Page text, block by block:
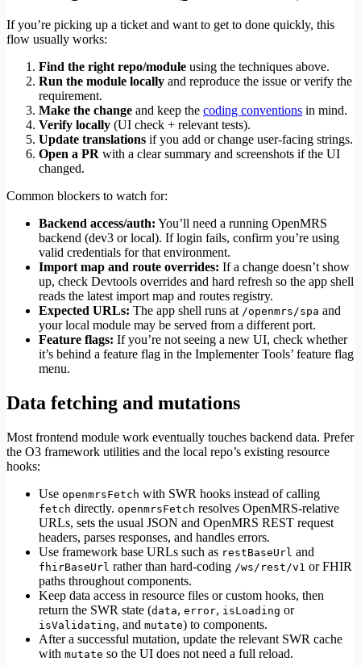
If you’re picking up a ticket and want to get to done quickly, this
flow usually works:
Find the right repo/module using the techniques above.
Run the module locally and reproduce the issue or verify the
requirement.
Make the change and keep the coding conventions in mind.
Verify locally (UI check + relevant tests).
Update translations if you add or change user‑facing strings.
Open a PR with a clear summary and screenshots if the UI
changed.
Common blockers to watch for:
Backend access/auth: You’ll need a running OpenMRS
backend (dev3 or local). If login fails, confirm you’re using
valid credentials for that environment.
Import map and route overrides: If a change doesn’t show
up, check Devtools overrides and hard refresh so the app shell
reads the latest import map and routes registry.
Expected URLs: The app shell runs at /openmrs/spa and
your local module may be served from a different port.
Feature flags: If you’re not seeing a new UI, check whether
it’s behind a feature flag in the Implementer Tools’ feature flag
menu.
Data fetching and mutations
Most frontend module work eventually touches backend data. Prefer
the O3 framework utilities and the local repo’s existing resource
hooks:
Use openmrsFetch with SWR hooks instead of calling
fetch directly. openmrsFetch resolves OpenMRS-relative
URLs, sets the usual JSON and OpenMRS REST request
headers, parses responses, and handles errors.
Use framework base URLs such as restBaseUrl and
fhirBaseUrl rather than hard-coding /ws/rest/v1 or FHIR
paths throughout components.
Keep data access in resource files or custom hooks, then
return the SWR state (data, error, isLoading or
isValidating, and mutate) to components.
After a successful mutation, update the relevant SWR cache
with mutate so the UI does not need a full reload.